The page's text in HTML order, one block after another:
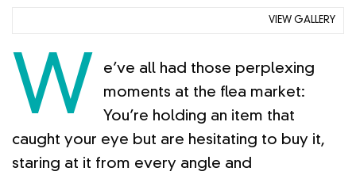
VIEW GALLERY
W
e’ve all had those perplexing
moments at the flea market:
You’re holding an item that
caught your eye but are hesitating to buy it,
staring at it from every angle and